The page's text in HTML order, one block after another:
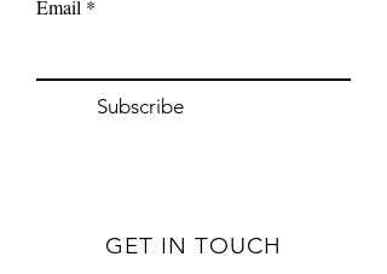
Email
Subscribe
GET IN TOUCH